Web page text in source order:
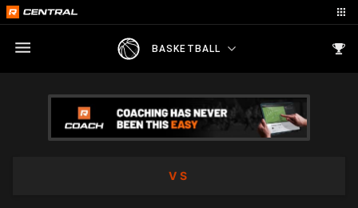
BASKETBALL
VS